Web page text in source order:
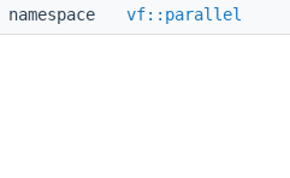
namespace vf::parallel